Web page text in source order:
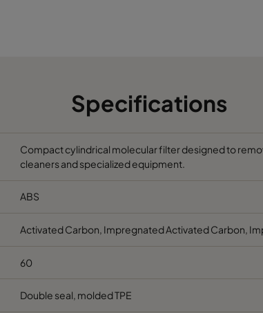
148
Specifications
Compact cylindrical molecular filter designed to
cleaners and specialized equipment.
ABS
Activated Carbon, Impregnated Activated Carbon,
60
Double seal, molded TPE